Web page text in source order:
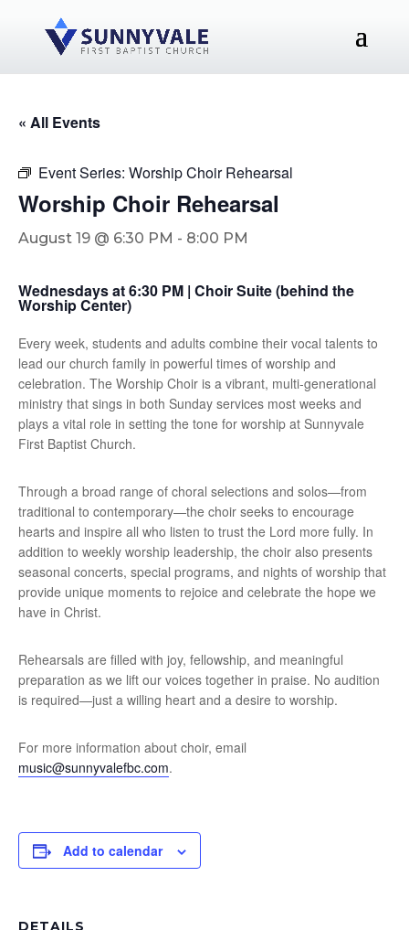
« All Events
Event Series: Worship Choir Rehearsal
Worship Choir Rehearsal
August 19 @ 6:30 PM - 8:00 PM
Wednesdays at 6:30 PM | Choir Suite (behind the
Worship Center)
Every week, students and adults combine their vocal talents to
lead our church family in powerful times of worship and
celebration. The Worship Choir is a vibrant, multi-generational
ministry that sings in both Sunday services most weeks and
plays a vital role in setting the tone for worship at Sunnyvale
First Baptist Church.
Through a broad range of choral selections and solos—from
traditional to contemporary—the choir seeks to encourage
hearts and inspire all who listen to trust the Lord more fully. In
addition to weekly worship leadership, the choir also presents
seasonal concerts, special programs, and nights of worship that
provide unique moments to rejoice and celebrate the hope we
have in Christ.
Rehearsals are filled with joy, fellowship, and meaningful
preparation as we lift our voices together in praise. No audition
is required—just a willing heart and a desire to worship.
For more information about choir, email
music@sunnyvalefbc.com.
Add to calendar
DETAILS